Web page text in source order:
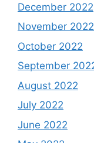
December 2022
November 2022
October 2022
September
August 2022
July 2022
June 2022